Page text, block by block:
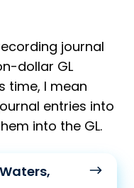
journal
dollar GL
time, I mean
entries into
into the GL.